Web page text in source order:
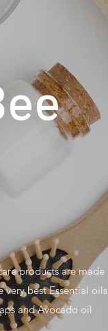
products are made
best Essential oils.
and Avocado oil